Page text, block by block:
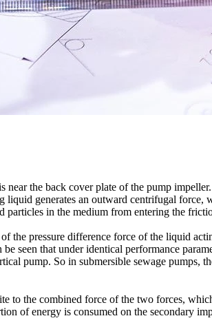
the back cover plate of the pump
generates an outward centrifugal force,
particles in the medium from entering the
the pressure difference force of the liquid
seen that under identical performance
pump. So in submersible sewage pumps,
to the combined force of the two forces,
of energy is consumed on the secondary